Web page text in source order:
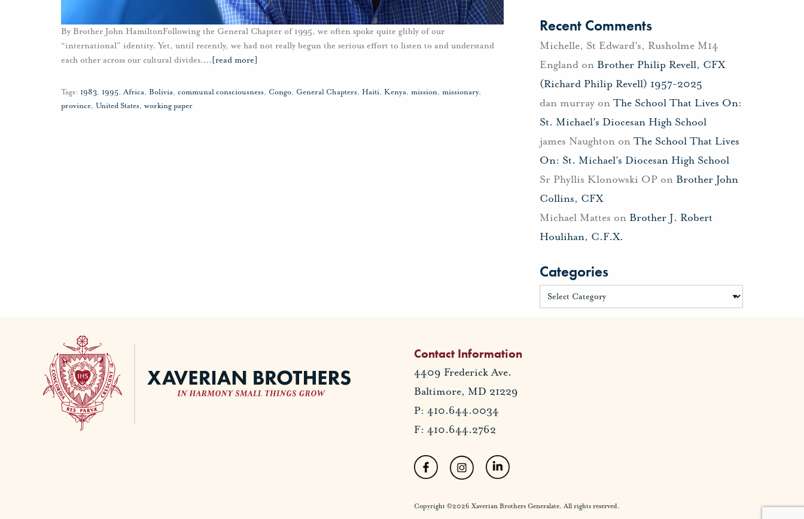
By Brother John HamiltonFollowing the General Chapter of 1995, we often spoke quite glibly of our
“international” identity. Yet, until recently, we had not really begun the serious effort to listen to and understand
each other across our cultural divides.… [read more]
Tags: 1983, 1995,Africa, Bolivia, communal consciousness, Congo, General Chapters, Haiti, Kenya, mission, missionary,
province, United States, working paper
Recent Comments
Michelle, St Edward's, Rusholme M14
Englandon Brother Philip Revell, CFX
(Richard Philip Revell) 1957-2025
dan murrayon The School That Lives On:
St. Michael’s Diocesan High School
james Naughtonon The School That Lives
On: St. Michael’s Diocesan High School
Sr Phyllis Klonowski OPon Brother John
Collins, CFX
Michael Mattes on Brother J. Robert
Houlihan, C.F.X.
Categories
Contact Information
4409 Frederick Ave.
Baltimore, MD 21229
P: 410.644.0034
F: 410.644.2762
Copyright ©2026 Xaverian Brothers Generalate. All rights reserved.